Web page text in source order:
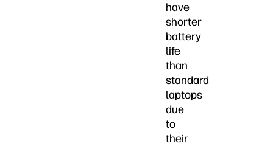
have
shorter
battery
life
than
standard
laptops
due
to
their